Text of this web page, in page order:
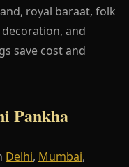
royal baraat, folk
and
save cost and
Pankha
Delhi, Mumbai,